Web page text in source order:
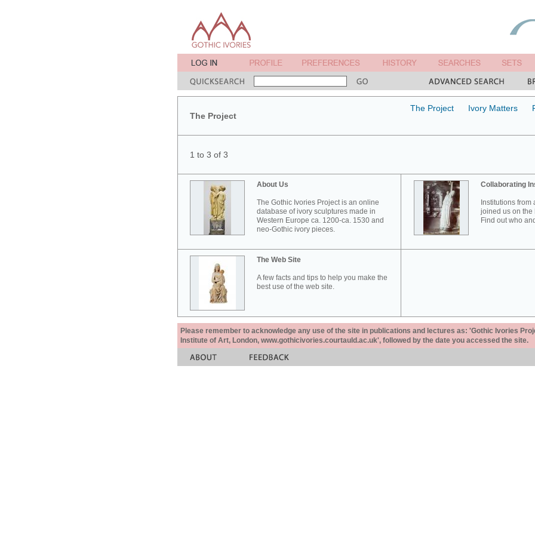
The Project
The Project Ivory Matters
1 to 3 of 3
About Us
The Gothic Ivories Project is an online
database of ivory sculptures made in
Western Europe ca. 1200-ca. 1530 and
neo-Gothic ivory pieces.
Collaborating
Institutions
joined us on the
Find out who
The Web Site
A few facts and tips to help you make the
best use of the web site.
Please remember to acknowledge any use of the site in publications and lectures as: 'Gothic Ivories
Institute of Art, London, www.gothicivories.courtauld.ac.uk', followed by the date you accessed the site.